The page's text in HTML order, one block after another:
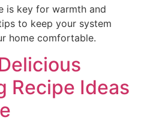
is key for warmth and
to keep your system
home comfortable.
Recipe Ideas